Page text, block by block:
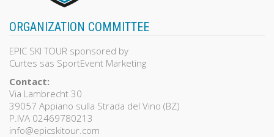
ORGANIZATION COMMITTEE
EPIC SKI TOUR sponsored by
Curtes sas SportEvent Marketing
Contact:
Via Lambrecht 30
39057 Appiano sulla Strada del Vino (BZ)
P.IVA 02469780213
info@epicskitour.com